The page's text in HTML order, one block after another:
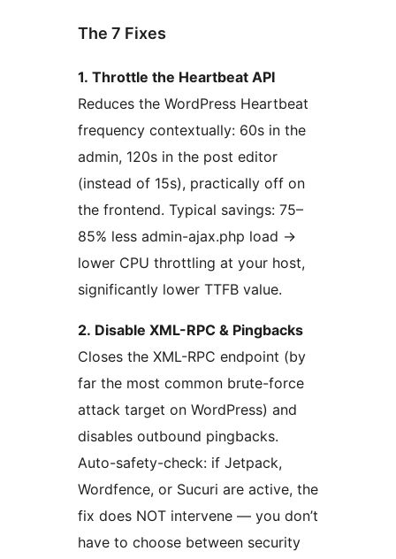
The 7 Fixes
1. Throttle the Heartbeat API
Reduces the WordPress Heartbeat
frequency contextually: 60s in the
admin, 120s in the post editor
(instead of 15s), practically off on
the frontend. Typical savings: 75–
85% less admin-ajax.php load →
lower CPU throttling at your host,
significantly lower TTFB value.
2. Disable XML-RPC & Pingbacks
Closes the XML-RPC endpoint (by
far the most common brute-force
attack target on WordPress) and
disables outbound pingbacks.
Auto-safety-check: if Jetpack,
Wordfence, or Sucuri are active, the
fix does NOT intervene — you don’t
have to choose between security